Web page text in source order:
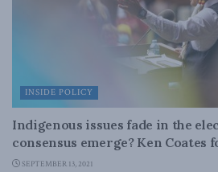
INSIDE POLICY
Indigenous issues fade in the
consensus emerge? Ken Coates
SEPTEMBER 13, 2021